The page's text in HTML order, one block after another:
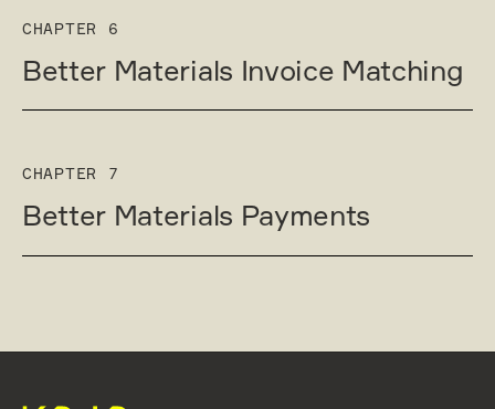
CHAPTER 6
Better Materials Invoice Matching
CHAPTER 7
Better Materials Payments